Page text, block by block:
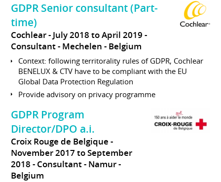
GDPR Senior consultant (Part-
time)
Cochlear
July 2018 to April 2019
Consultant
Mechelen Belgium
Context: following territorality rules of GDPR, Cochlear
BENELUX & CTV have to be compliant with the EU
Global Data Protection Regulation
Provide advisory on privacy programme
GDPR Program
Director/DPO a.i.
Croix Rouge de Belgique
November 2017 to September
2018 Consultant
Namur
Belgium